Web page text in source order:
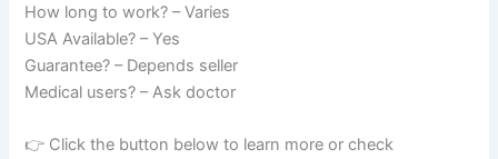
How long to work? – Varies
USA Available? – Yes
Guarantee? – Depends seller
Medical users? – Ask doctor
👉 Click the button below to learn more or check